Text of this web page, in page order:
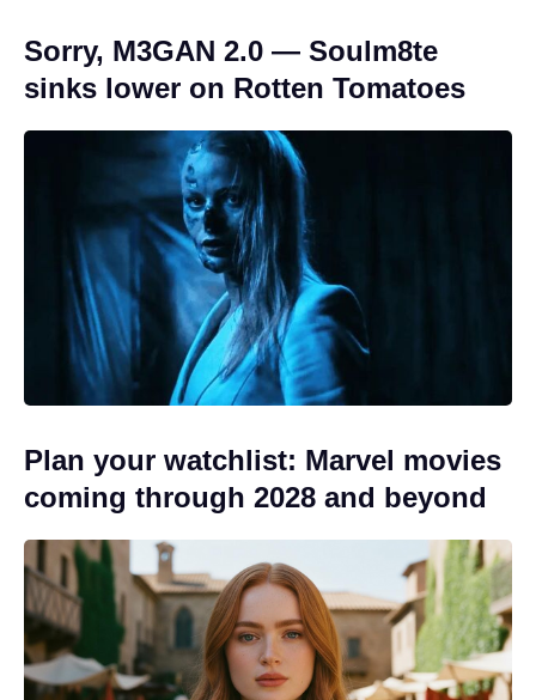
Sorry, M3GAN 2.0 — Soulm8te
sinks lower on Rotten Tomatoes
Plan your watchlist: Marvel movies
coming through 2028 and beyond